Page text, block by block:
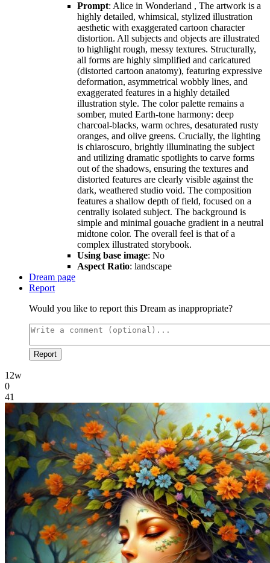
Prompt: Alice in Wonderland , The artwork is a
highly detailed, whimsical, stylized illustration
aesthetic with exaggerated cartoon character
distortion. All subjects and objects are illustrated
to highlight rough, messy textures. Structurally,
all forms are highly simplified and caricatured
(distorted cartoon anatomy), featuring expressive
deformation, asymmetrical wobbly lines, and
exaggerated features in a highly detailed
illustration style. The color palette remains a
somber, muted Earth-tone harmony: deep
charcoal-blacks, warm ochres, desaturated rusty
oranges, and olive greens. Crucially, the lighting
is chiaroscuro, brightly illuminating the subject
and utilizing dramatic spotlights to carve forms
out of the shadows, ensuring the textures and
distorted features are clearly visible against the
dark, weathered studio void. The composition
features a shallow depth of field, focused on a
centrally isolated subject. The background is
simple and minimal gouache gradient in a neutral
midtone color. The overall feel is that of a
complex illustrated storybook.
Using base image: No
Aspect Ratio: landscape
Dream page
Report
Would you like to report this Dream as inappropriate?
Report
12w
0
41